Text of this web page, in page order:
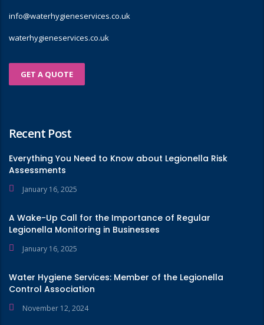
info@waterhygieneservices.co.uk
waterhygieneservices.co.uk
GET A QUOTE
Recent Post
Everything You Need to Know about Legionella Risk
Assessments
January 16, 2025
A Wake-Up Call for the Importance of Regular
Legionella Monitoring in Businesses
January 16, 2025
Water Hygiene Services: Member of the Legionella
Control Association
November 12, 2024